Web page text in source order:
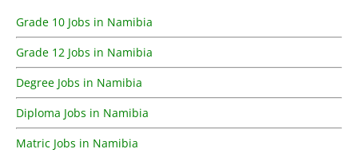
Grade 10 Jobs in Namibia
Grade 12 Jobs in Namibia
Degree Jobs in Namibia
Diploma Jobs in Namibia
Matric Jobs in Namibia